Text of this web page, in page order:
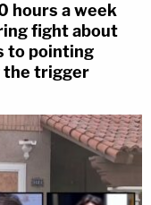
hours a week
fight about
to pointing
the trigger